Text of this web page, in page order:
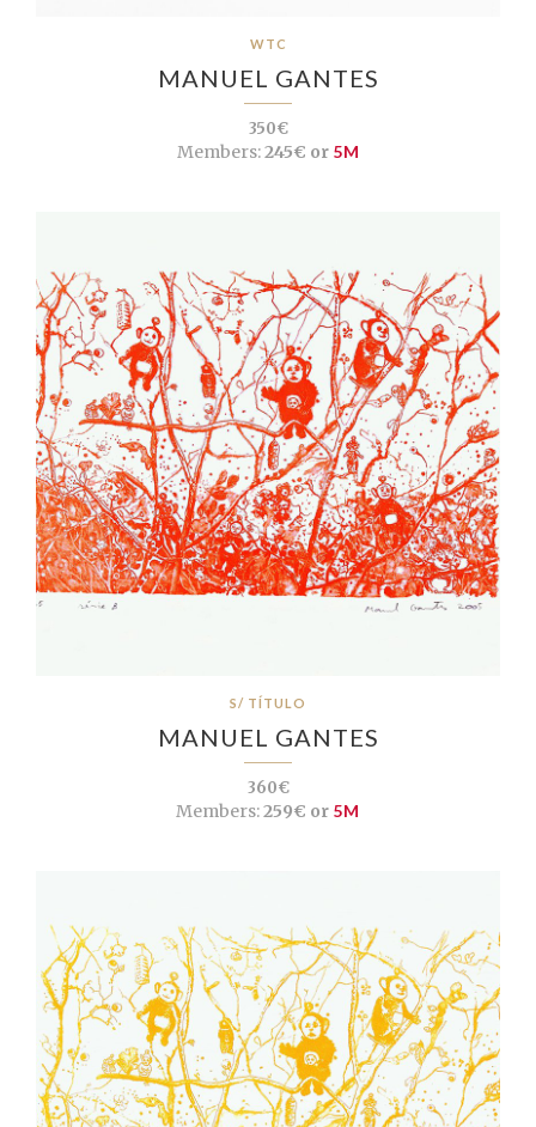
WTC
MANUEL GANTES
350€
Members:245€ or 5M
S/ TÍTULO
MANUEL GANTES
360€
Members:259€ or 5M